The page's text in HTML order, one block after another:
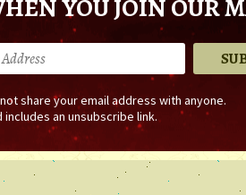
YOU JOIN OUR
share your email address with anyone.
includes an unsubscribe link.